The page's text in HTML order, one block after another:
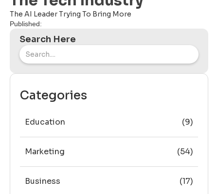
The AI Leader Trying To Bring More
Published:
Search Here
Categories
Education (9)
Marketing (54)
Business (17)